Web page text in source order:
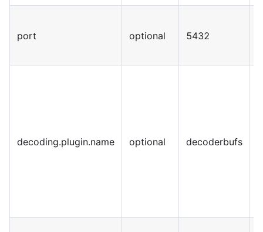
port optional 5432
decoding.plugin.name optional decoderbufs